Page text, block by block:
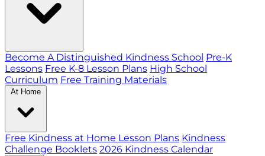
Become A Distinguished Kindness School Pre-K
Lessons Free K-8 Lesson Plans High School
Curriculum Free Training Materials
At Home
Free Kindness at Home Lesson Plans Kindness
Challenge Booklets 2026 Kindness Calendar